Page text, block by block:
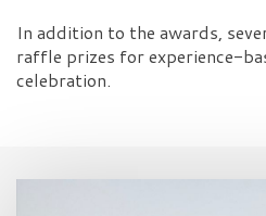
In addition to the awards,
raffle prizes for experience-
celebration.